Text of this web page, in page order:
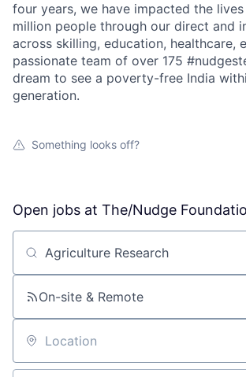
four years, we have impacted the
million people through our direct and
across skilling, education, healthcare,
passionate team of over 175
dream to see a poverty-free India
generation.
Something looks off?
Open jobs at The/Nudge
Search by title or keyword
On-site & Remote
Location